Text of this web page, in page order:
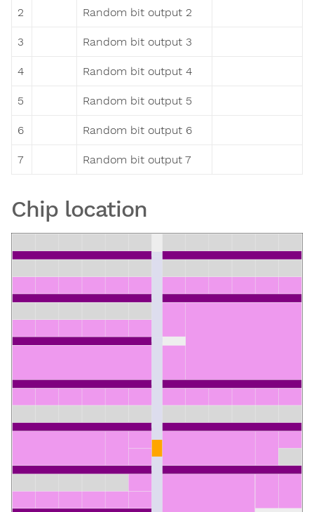
2 Random bit output 2
3 Random bit output 3
4 Random bit output 4
5 Random bit output 5
6 Random bit output 6
7 Random bit output 7
Chip location